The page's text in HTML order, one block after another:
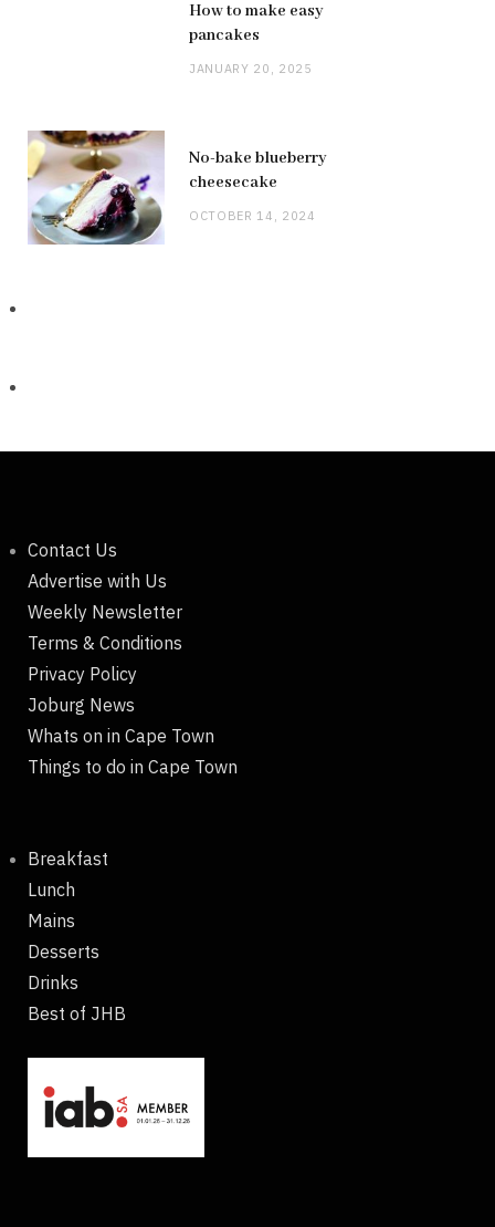
How to make easy
pancakes
JANUARY 20, 2025
No-bake blueberry
cheesecake
OCTOBER 14, 2024
Contact Us
Advertise with Us
Weekly Newsletter
Terms & Conditions
Privacy Policy
Joburg News
Whats on in Cape Town
Things to do in Cape Town
Breakfast
Lunch
Mains
Desserts
Drinks
Best of JHB